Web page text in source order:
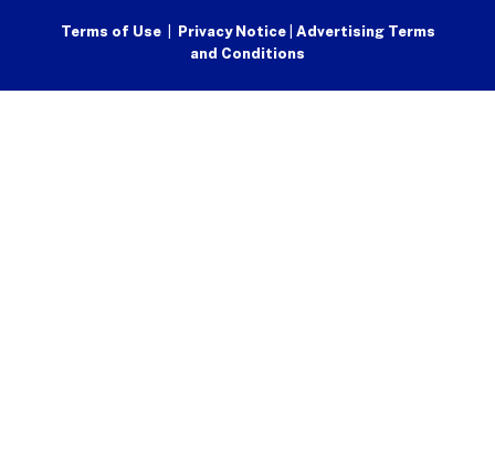
Terms of Use| Privacy Notice Advertising Terms
and Conditions